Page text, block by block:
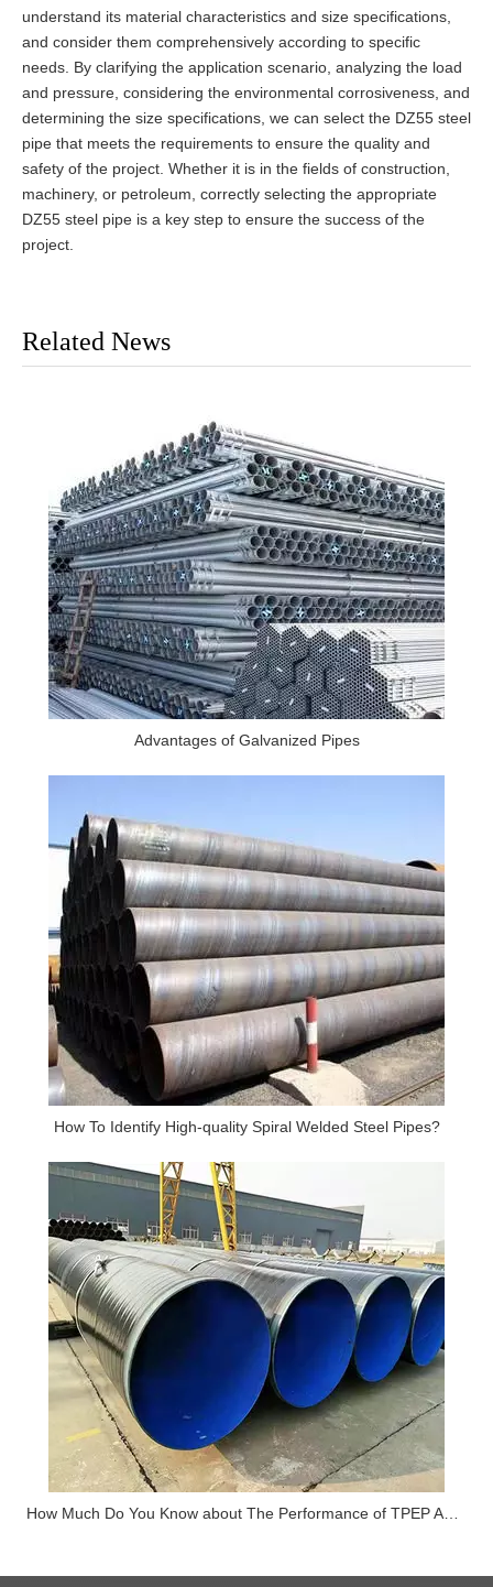
understand its material characteristics and size specifications,
and consider them comprehensively according to specific
needs. By clarifying the application scenario, analyzing the load
and pressure, considering the environmental corrosiveness, and
determining the size specifications, we can select the DZ55 steel
pipe that meets the requirements to ensure the quality and
safety of the project. Whether it is in the fields of construction,
machinery, or petroleum, correctly selecting the appropriate
DZ55 steel pipe is a key step to ensure the success of the
project.
Related News
Advantages of Galvanized Pipes
How To Identify High-quality Spiral Welded Steel Pipes?